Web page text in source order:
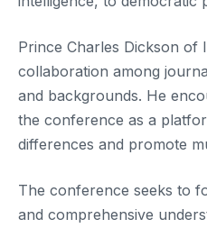
Prince Charles Dickson of
collaboration among
and backgrounds. He
the conference as a
differences and promote
The conference seeks to
and comprehensive